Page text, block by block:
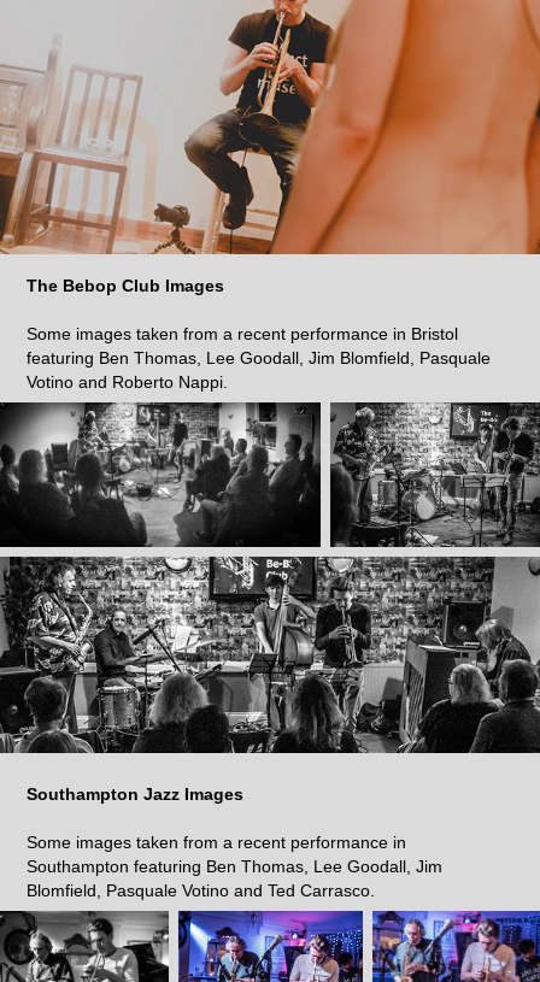
The Bebop Club Images
Some images taken from a recent performance in Bristol
featuring Ben Thomas, Lee Goodall, Jim Blomfield, Pasquale
Votino and Roberto Nappi.
Southampton Jazz Images
Some images taken from a recent performance in
Southampton featuring Ben Thomas, Lee Goodall, Jim
Blomfield, Pasquale Votino and Ted Carrasco.